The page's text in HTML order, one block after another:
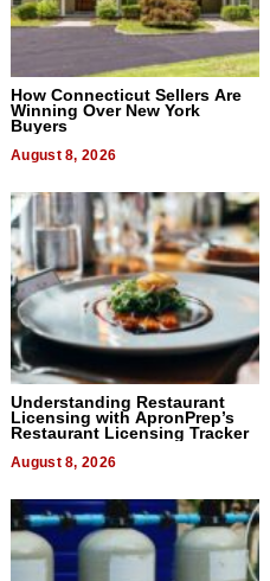
How Connecticut Sellers Are
Winning Over New York
Buyers
August 8, 2026
Understanding Restaurant
Licensing with ApronPrep’s
Restaurant Licensing Tracker
August 8, 2026